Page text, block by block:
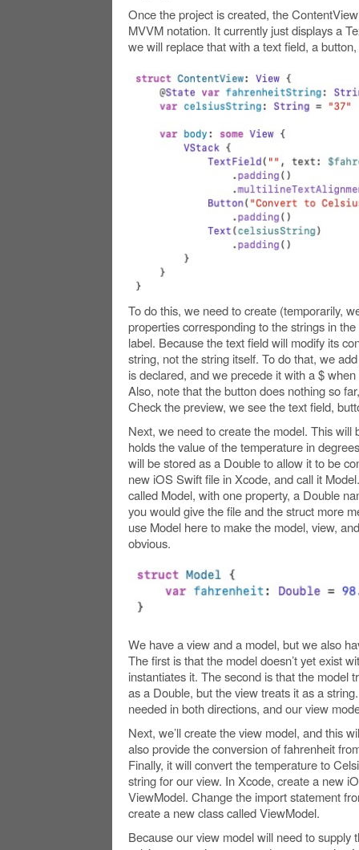
Once the project is created, the
MVVM notation. It currently just displays a
we will replace that with a text field, a
To do this, we need to create (temporarily,
properties corresponding to the strings in
label. Because the text field will modify its
string, not the string itself. To do that, we
is declared, and we precede it with a $
Also, note that the button does nothing so
Check the preview, we see the text field,
Next, we need to create the model. This will
holds the value of the temperature in
will be stored as a Double to allow it to be
new iOS Swift file in Xcode, and call it
called Model, with one property, a Double
you would give the file and the struct more
use Model here to make the model, view,
obvious.
We have a view and a model, but we also
The first is that the model doesn’t yet exist
instantiates it. The second is that the model
as a Double, but the view treats it as a
needed in both directions, and our view
Next, we’ll create the view model, and this
also provide the conversion of fahrenheit
Finally, it will convert the temperature to
string for our view. In Xcode, create a new
ViewModel. Change the import statement
create a new class called ViewModel.
Because our view model will need to supply